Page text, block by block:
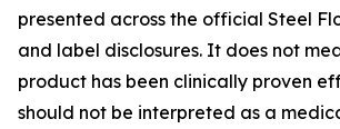
presented across the official Steel
and label disclosures. It does not
product has been clinically proven
should not be interpreted as a